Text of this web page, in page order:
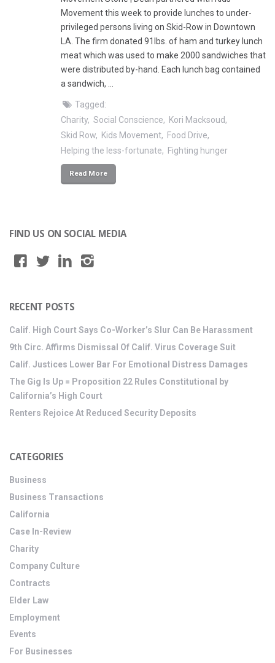
Movement this week to provide lunches to under-
privileged persons living on Skid-Row in Downtown
LA. The firm donated 91lbs. of ham and turkey lunch
meat which was used to make 2000 sandwiches that
were distributed by-hand. Each lunch bag contained
a sandwich, …
Tagged:
Charity Social Conscience
Kori Macksoud
Skid Row
Kids Movement
Food Drive
Helping the less-fortunate
Fighting hunger
Read More
FIND US ON SOCIAL MEDIA
RECENT POSTS
Calif. High Court Says Co-Worker’s Slur Can Be Harassment
9th Circ. Affirms Dismissal Of Calif. Virus Coverage Suit
Calif. Justices Lower Bar For Emotional Distress Damages
The Gig Is Up = Proposition 22 Rules Constitutional by
California’s High Court
Renters Rejoice At Reduced Security Deposits
CATEGORIES
Business
Business Transactions
California
Case In-Review
Charity
Company Culture
Contracts
Elder Law
Employment
Events
For Businesses